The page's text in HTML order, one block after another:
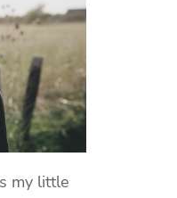
my little